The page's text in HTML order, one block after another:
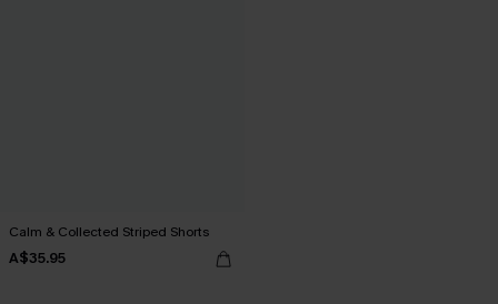
Calm & Collected Striped Shorts
A$35.95